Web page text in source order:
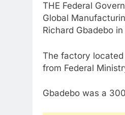
THE Federal
Global
Richard Gbadebo
The factory
from Federal
Gbadebo was a